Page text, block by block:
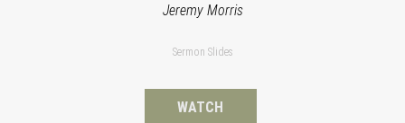
Jeremy Morris
Sermon Slides
WATCH